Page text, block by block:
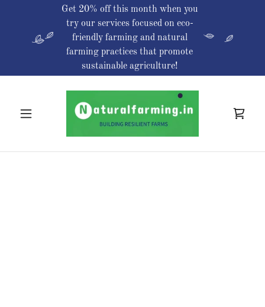
Get 20% off this month when you
try our services focused on eco-
friendly farming and natural
farming practices that promote
sustainable agriculture!